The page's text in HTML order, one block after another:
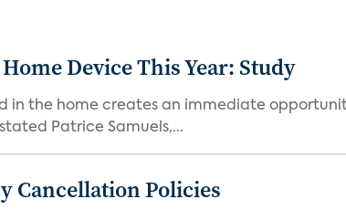
Device This Year: Study
in the home creates an immediate
Patrice Samuels,...
Cancellation Policies